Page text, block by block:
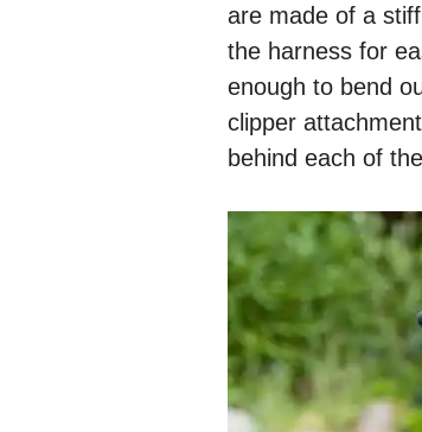
are made of a
the harness for
enough to bend
clipper
behind each of